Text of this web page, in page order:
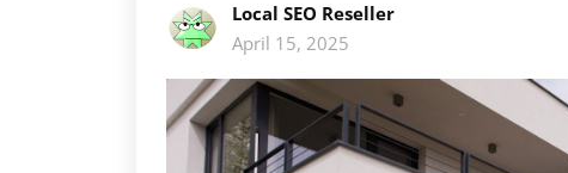
Local SEO Reseller
April 15, 2025